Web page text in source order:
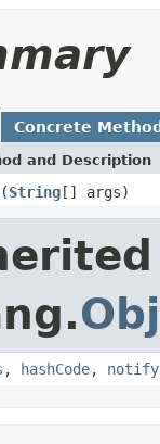
Concrete
and Description
(String[] args)
, hashCode, notify